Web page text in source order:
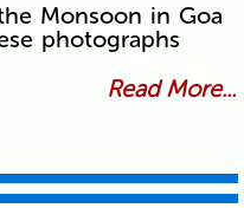
Monsoon in Goa
photographs
Read More...